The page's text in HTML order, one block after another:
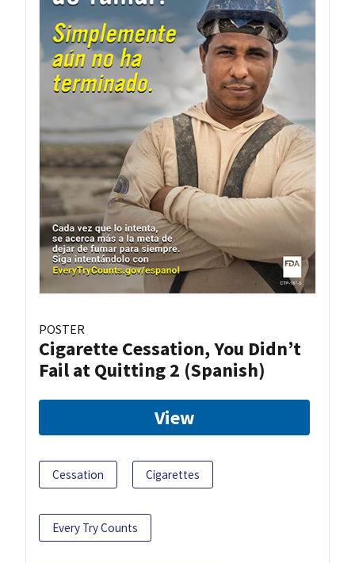
POSTER
Cigarette Cessation, You Didn’t
Fail at Quitting 2 (Spanish)
View
Cessation Cigarettes
Every Try Counts